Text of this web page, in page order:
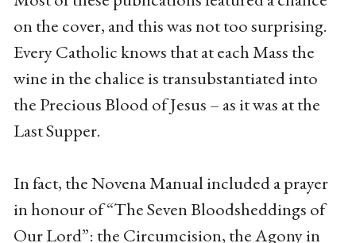
on the cover, and this was not too surprising.
Every Catholic knows that at each Mass the
wine in the chalice is transubstantiated into
the Precious Blood of Jesus – as it was at the
Last Supper.
In fact, the Novena Manual included a prayer
in honour of “The Seven Bloodsheddings of
Our Lord”: the Circumcision, the Agony in